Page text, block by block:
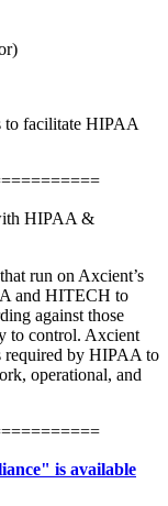
to facilitate HIPAA
HIPAA &
run on Axcient’s
and HITECH to
against those
to control. Axcient
required by HIPAA to
operational, and
is available